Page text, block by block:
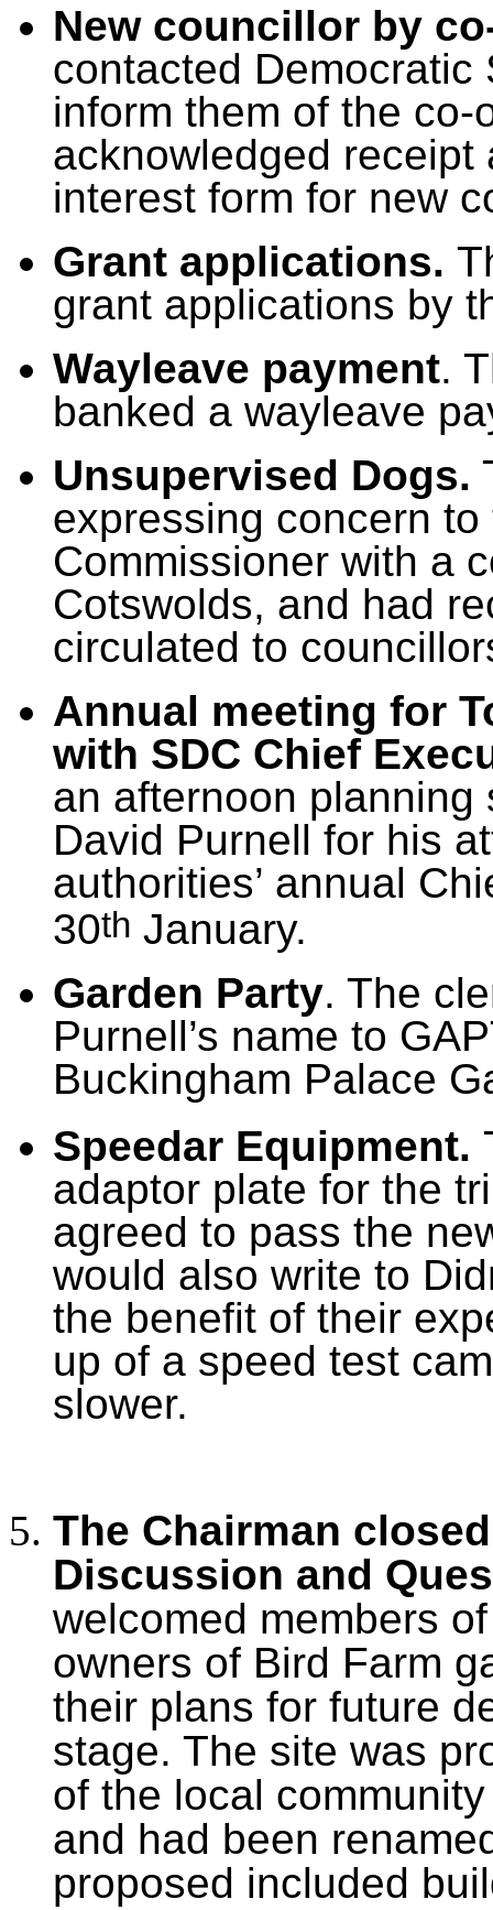
New councillor by
contacted
inform them of the
acknowledged
interest form for new
Grant applications.
grant applications by
Wayleave payment.
banked a wayleave
Unsupervised Dogs.
expressing concern
Commissioner with a
Cotswolds, and had
circulated to
Annual meeting for
with SDC Chief
an afternoon
David Purnell for his
authorities’ annual
30th January.
Garden Party. The
Purnell’s name to
Buckingham Palace
Speedar Equipment.
adaptor plate for the
agreed to pass the
would also write to
the benefit of their
up of a speed test
slower.
The Chairman
Discussion and
welcomed members
owners of Bird Farm
their plans for future
stage. The site was
of the local
and had been
proposed included